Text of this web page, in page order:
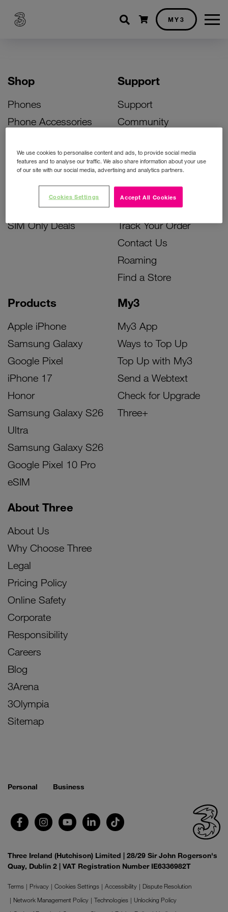
Shopping cart
MY3
Shop
Phones
Phone Accessories
Bill Pay Phone Deals
Prepay Phone Deals
Accessories Deals
SIM Only Deals
Products
Apple iPhone
Samsung Galaxy
Google Pixel
iPhone 17
Honor
Samsung Galaxy S26
Ultra
Samsung Galaxy S26
Google Pixel 10 Pro
eSIM
My3
My3 App
Ways to Top Up
Top Up with My3
Send a Webtext
Check for Upgrade
Three+
Support
Support
Community
Activate Your SIM
Unlock Your Phone
Instant Top Up
Device Support
Track Your Order
Contact Us
Roaming
Find a Store
About Three
About Us
Why Choose Three
Legal
Pricing Policy
Online Safety
Corporate
Responsibility
Careers
Blog
3Arena
3Olympia
Sitemap
Personal Business
Three Ireland (Hutchison) Limited | 28/29 Sir John Rogerson's
Quay, Dublin 2 | VAT Registration Number IE6336982T
Terms Privacy Cookies Settings Accessibility
Dispute Resolution
Network Management Policy
Technologies
Unlocking Policy
We use cookies to personalise content and ads, to provide social media
features and to analyse our traffic. We also share information about your use
of our site with our social media, advertising and analytics partners.
Accept All Cookies
Cookies Settings